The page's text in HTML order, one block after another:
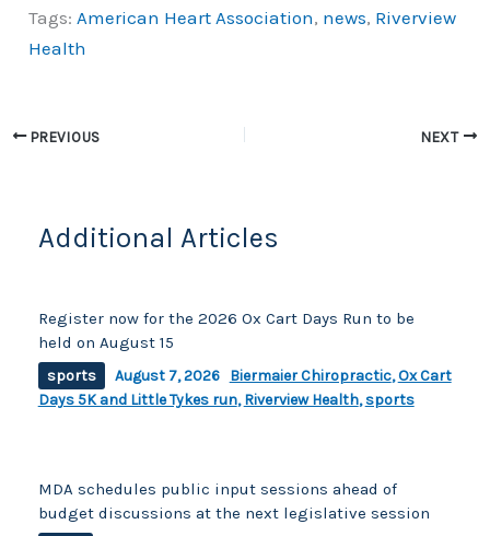
c
e
o
p ar
Tags:American Heart Association, news, Riverview
Health
PREVIOUS NEXT
Additional Articles
Register now for the 2026 Ox Cart Days Run to be
held on August 15
sports August 7, 2026 Biermaier Chiropractic,Ox Cart
Days 5K and Little Tykes run,Riverview Health,sports
MDA schedules public input sessions ahead of
budget discussions at the next legislative session